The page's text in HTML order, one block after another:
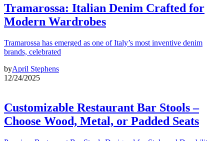
Tramarossa: Italian Denim Crafted for
Modern Wardrobes
Tramarossa has emerged as one of Italy’s most inventive denim
brands, celebrated
byApril Stephens
12/24/2025
Customizable Restaurant Bar Stools –
Choose Wood, Metal, or Padded Seats